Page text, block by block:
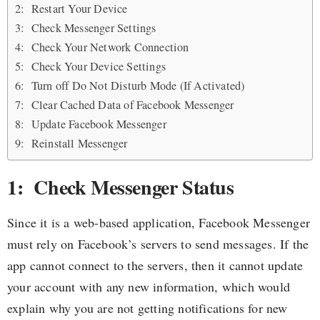
2: Restart Your Device
3: Check Messenger Settings
4: Check Your Network Connection
5: Check Your Device Settings
6: Turn off Do Not Disturb Mode (If Activated)
7: Clear Cached Data of Facebook Messenger
8: Update Facebook Messenger
9: Reinstall Messenger
1: Check Messenger Status
Since it is a web-based application, Facebook Messenger
must rely on Facebook’s servers to send messages. If the
app cannot connect to the servers, then it cannot update
your account with any new information, which would
explain why you are not getting notifications for new